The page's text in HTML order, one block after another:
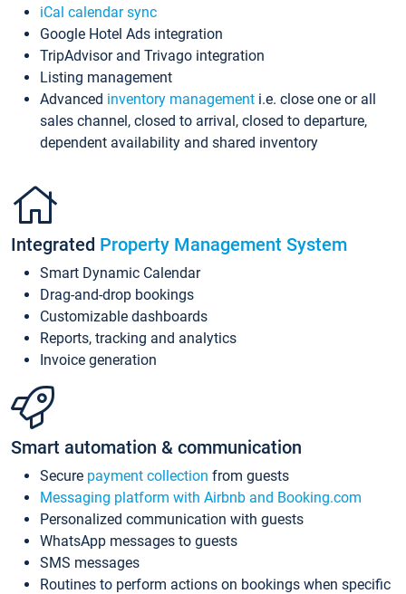
iCal calendar sync
Google Hotel Ads integration
TripAdvisor and Trivago integration
Listing management
Advanced inventory management i.e. close one or all
sales channel, closed to arrival, closed to departure,
dependent availability and shared inventory
Integrated Property Management System
Smart Dynamic Calendar
Drag-and-drop bookings
Customizable dashboards
Reports, tracking and analytics
Invoice generation
Smart automation & communication
Secure payment collection from guests
Messaging platform with Airbnb and Booking.com
Personalized communication with guests
WhatsApp messages to guests
SMS messages
Routines to perform actions on bookings when specific